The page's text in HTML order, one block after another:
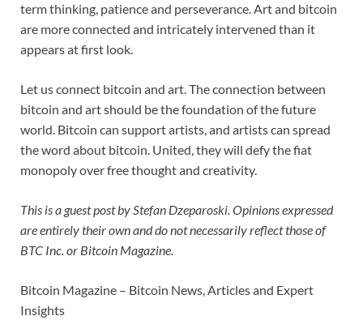
term thinking, patience and perseverance. Art and bitcoin
are more connected and intricately intervened than it
appears at first look.
Let us connect bitcoin and art. The connection between
bitcoin and art should be the foundation of the future
world. Bitcoin can support artists, and artists can spread
the word about bitcoin. United, they will defy the fiat
monopoly over free thought and creativity.
This is a guest post by Stefan Dzeparoski. Opinions expressed
are entirely their own and do not necessarily reflect those of
BTC Inc. or Bitcoin Magazine.
Bitcoin Magazine – Bitcoin News, Articles and Expert
Insights